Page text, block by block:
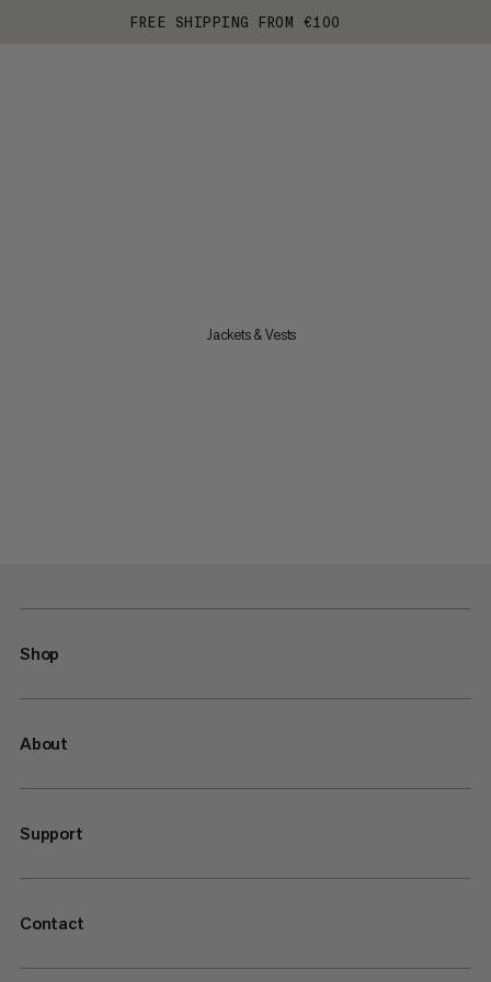
FREE SHIPPING FROM €100
Jackets & Vests
Shop
About
Support
Contact